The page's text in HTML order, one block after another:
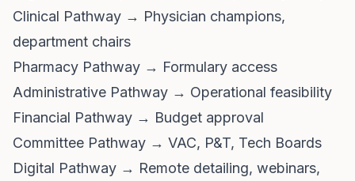
Clinical Pathway → Physician champions,
department chairs
Pharmacy Pathway → Formulary access
Administrative Pathway → Operational feasibility
Financial Pathway → Budget approval
Committee Pathway → VAC, P&T, Tech Boards
Digital Pathway → Remote detailing, webinars,